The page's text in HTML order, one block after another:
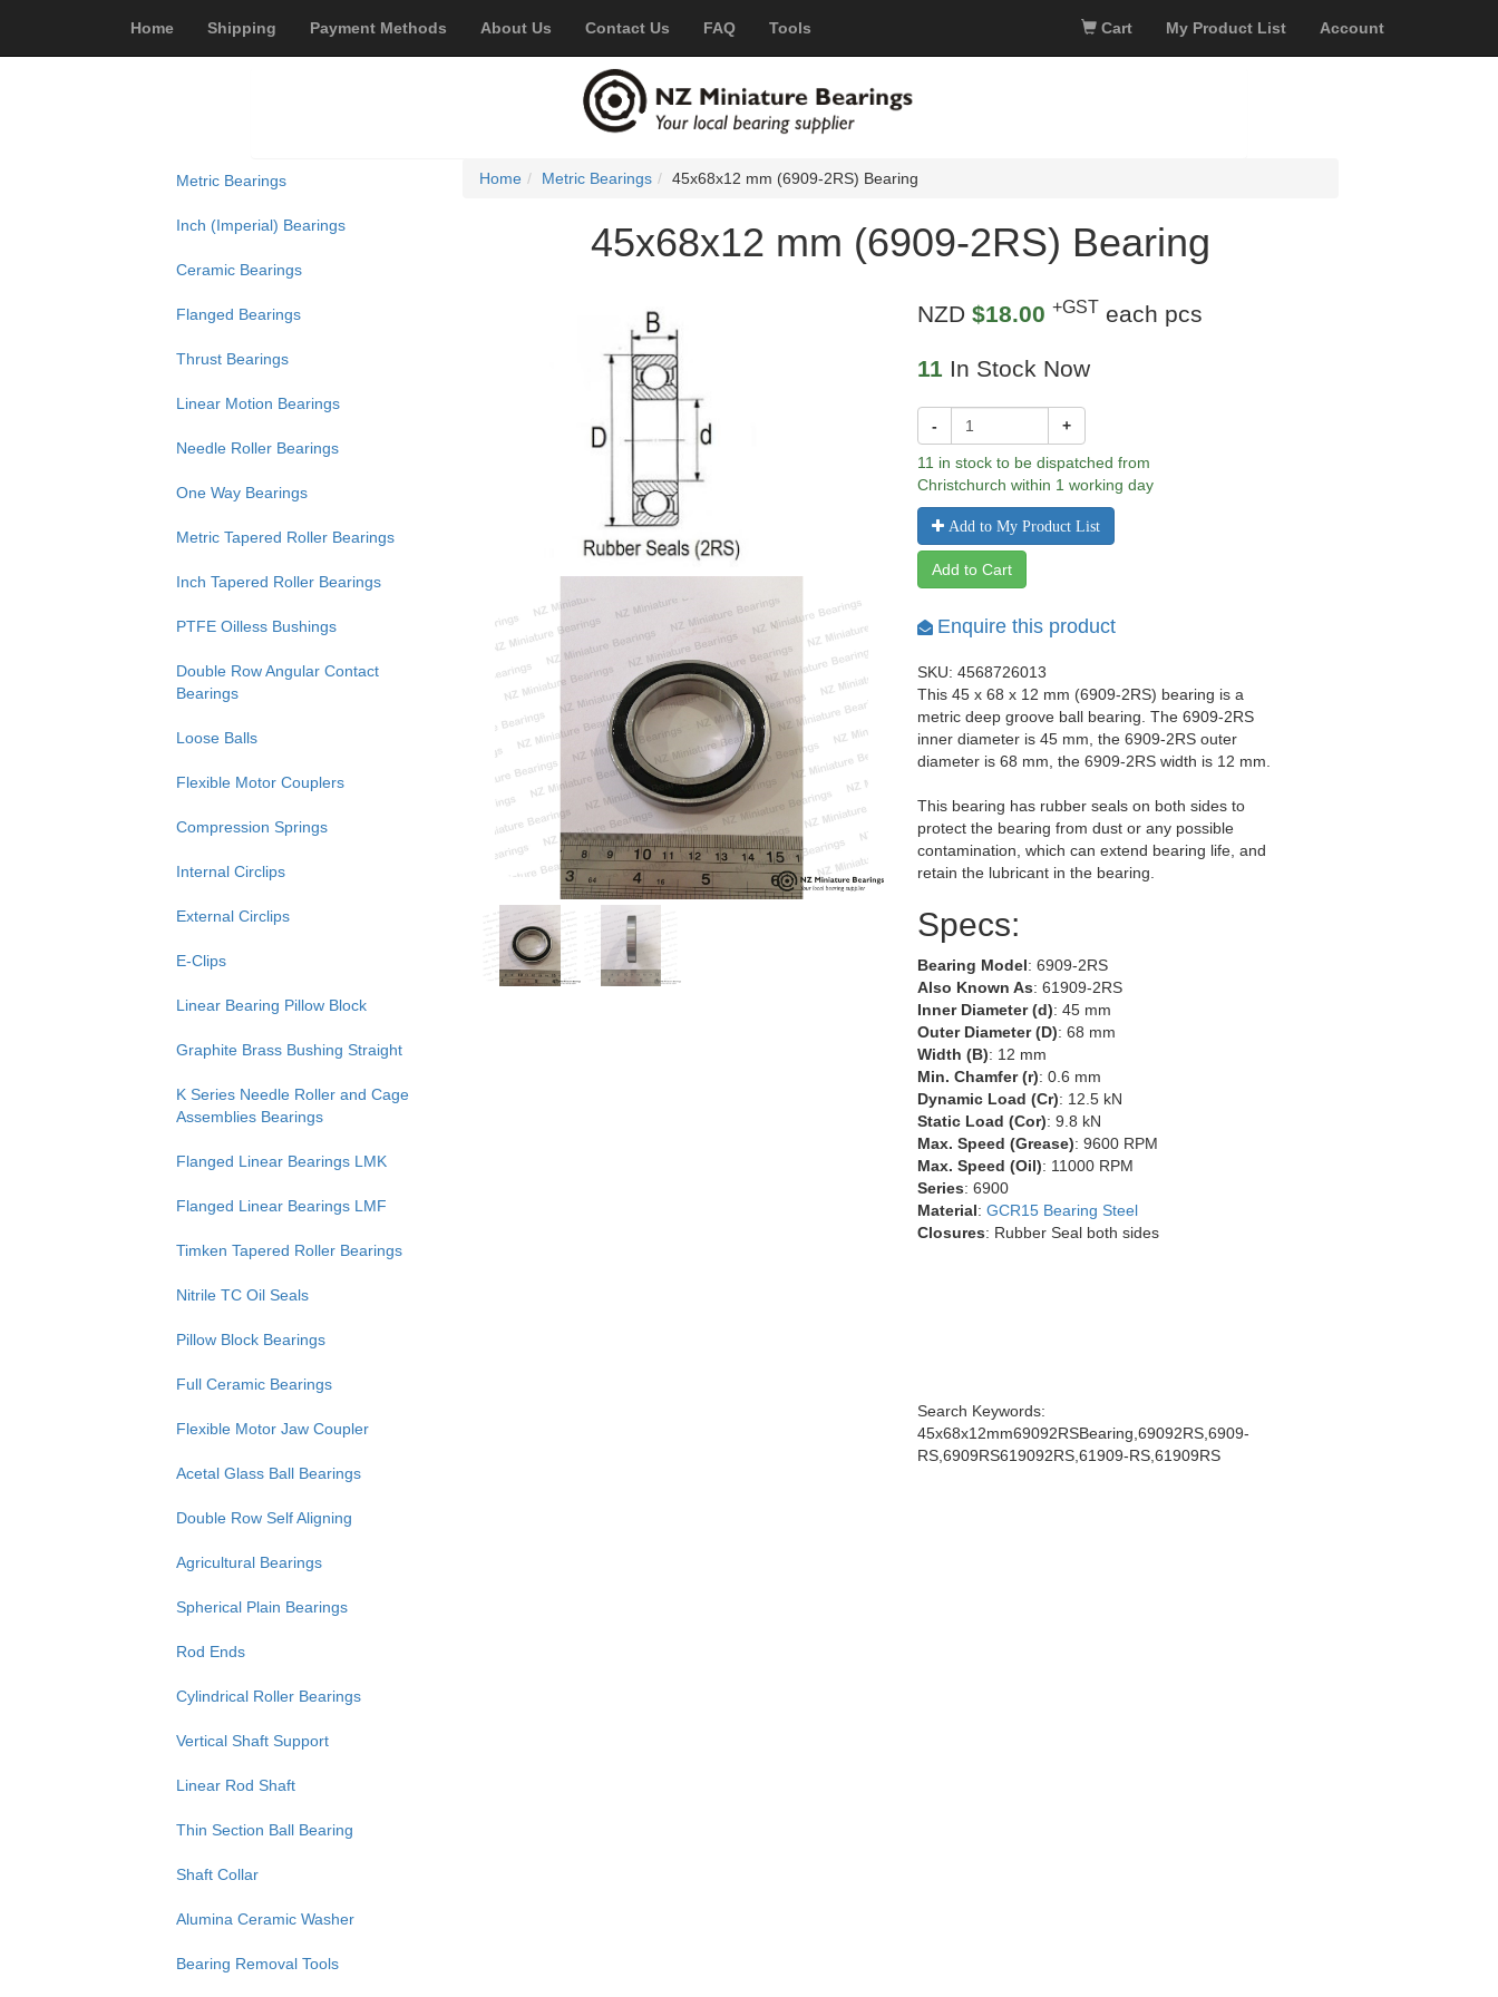
Home Shipping Payment Methods About Us Contact Us FAQ Tools Cart My Product List Account
Metric Bearings
Inch (Imperial) Bearings
Ceramic Bearings
Flanged Bearings
Thrust Bearings
Linear Motion Bearings
Needle Roller Bearings
One Way Bearings
Metric Tapered Roller Bearings
Inch Tapered Roller Bearings
PTFE Oilless Bushings
Double Row Angular Contact
Bearings
Loose Balls
Flexible Motor Couplers
Compression Springs
Internal Circlips
External Circlips
E-Clips
Linear Bearing Pillow Block
Graphite Brass Bushing Straight
K Series Needle Roller and Cage
Assemblies Bearings
Flanged Linear Bearings LMK
Flanged Linear Bearings LMF
Timken Tapered Roller Bearings
Nitrile TC Oil Seals
Pillow Block Bearings
Full Ceramic Bearings
Flexible Motor Jaw Coupler
Acetal Glass Ball Bearings
Double Row Self Aligning
Agricultural Bearings
Spherical Plain Bearings
Rod Ends
Cylindrical Roller Bearings
Vertical Shaft Support
Linear Rod Shaft
Thin Section Ball Bearing
Shaft Collar
Alumina Ceramic Washer
Bearing Removal Tools
Home Metric Bearings 45x68x12 mm (6909-2RS) Bearing
45x68x12 mm (6909-2RS) Bearing
NZD$18.00 +GST each pcs
11 In Stock Now
- +
11 in stock to be dispatched from
Christchurch within 1 working day
Add to My Product List
Add to Cart
Enquire this product
SKU: 4568726013
This 45 x 68 x 12 mm (6909-2RS) bearing is a
metric deep groove ball bearing. The 6909-2RS
inner diameter is 45 mm, the 6909-2RS outer
diameter is 68 mm, the 6909-2RS width is 12 mm.
This bearing has rubber seals on both sides to
protect the bearing from dust or any possible
contamination, which can extend bearing life, and
retain the lubricant in the bearing.
Specs:
Bearing Model: 6909-2RS
Also Known As: 61909-2RS
Inner Diameter (d): 45 mm
Outer Diameter (D): 68 mm
Width (B): 12 mm
Min. Chamfer (r): 0.6 mm
Dynamic Load (Cr): 12.5 kN
Static Load (Cor): 9.8 kN
Max. Speed (Grease): 9600 RPM
Max. Speed (Oil): 11000 RPM
Series: 6900
Material:GCR15 Bearing Steel
Closures: Rubber Seal both sides
Search Keywords:
45x68x12mm69092RSBearing,69092RS,6909-
RS,6909RS619092RS,61909-RS,61909RS